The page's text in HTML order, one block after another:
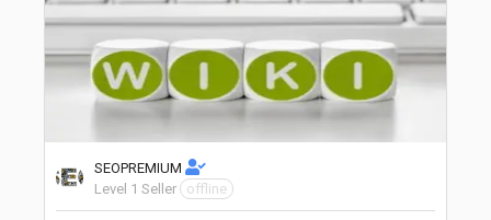
SEOPREMIUM
Level 1 Seller
offline